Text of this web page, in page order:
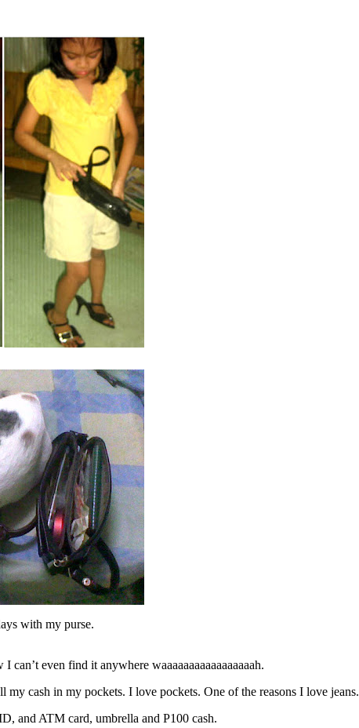
with my purse.
even find it anywhere waaaaaaaaaaaaaaaaah.
cash in my pockets. I love pockets. One of the reasons I love jeans.
and ATM card, umbrella and P100 cash.